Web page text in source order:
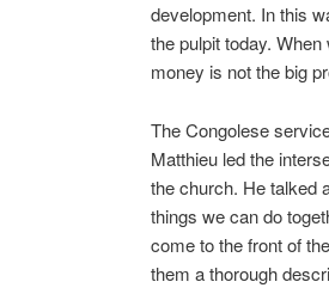
development. In this
the pulpit today.
money is not the big
The Congolese
Matthieu led the
the church. He talked
things we can do
come to the front of
them a thorough